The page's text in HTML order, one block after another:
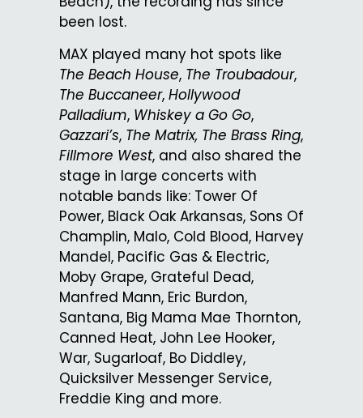
been lost.
MAX played many hot spots like
The Beach House, The Troubadour,
The Buccaneer, Hollywood
Palladium, Whiskey a Go Go,
Gazzari’s, The Matrix, The Brass Ring,
Fillmore West, and also shared the
stage in large concerts with
notable bands like: Tower Of
Power, Black Oak Arkansas, Sons Of
Champlin, Malo, Cold Blood, Harvey
Mandel, Pacific Gas & Electric,
Moby Grape, Grateful Dead,
Manfred Mann, Eric Burdon,
Santana, Big Mama Mae Thornton,
Canned Heat, John Lee Hooker,
War, Sugarloaf, Bo Diddley,
Quicksilver Messenger Service,
Freddie King and more.